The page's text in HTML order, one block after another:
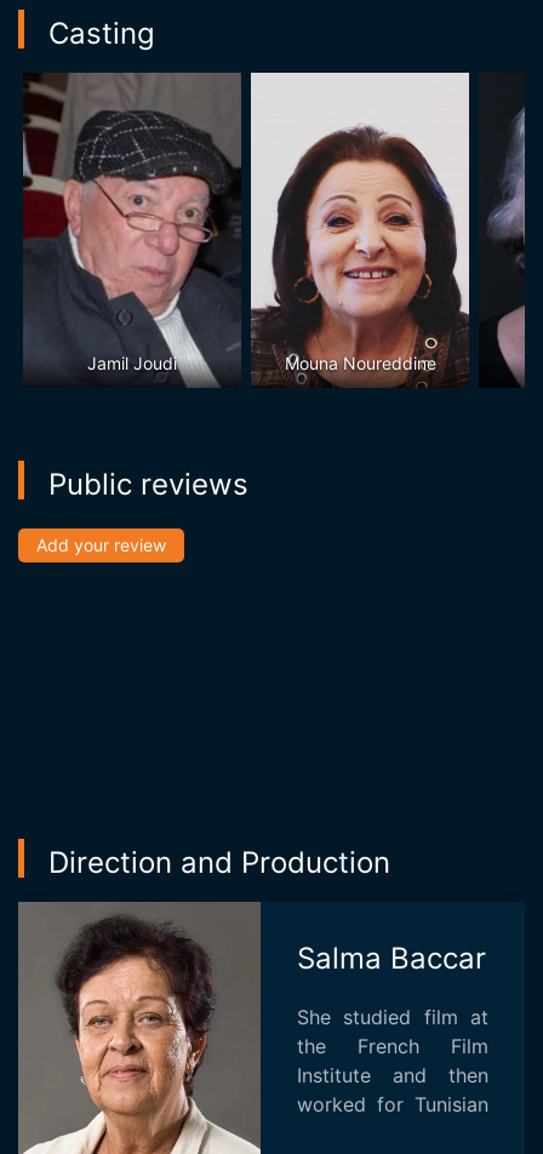
Casting
Jamil Joudi Mouna Noureddine
Public reviews
Add your review
Direction and Production
Salma Baccar
She studied film at
the French Film
Institute and then
worked for Tunisian